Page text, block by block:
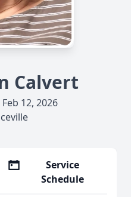
Calvert
12, 2026
Service
Schedule